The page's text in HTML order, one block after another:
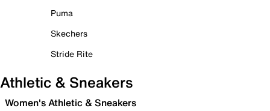
Puma
Skechers
Stride Rite
Athletic & Sneakers
Women's Athletic & Sneakers